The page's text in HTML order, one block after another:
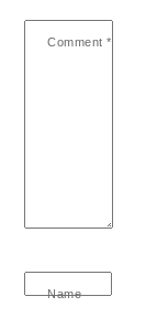
Comment *
Name